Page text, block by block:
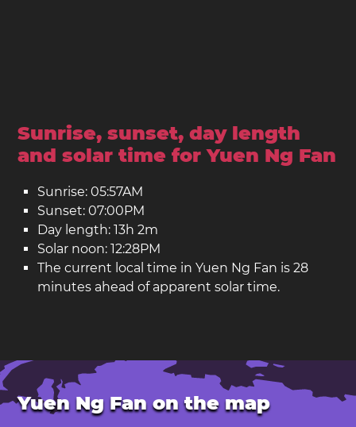
Sunrise, sunset, day length
and solar time for Yuen Ng Fan
Sunrise: 05:57AM
Sunset: 07:00PM
Day length: 13h 2m
Solar noon: 12:28PM
The current local time in Yuen Ng Fan is 28
minutes ahead of apparent solar time.
Yuen Ng Fan on the map